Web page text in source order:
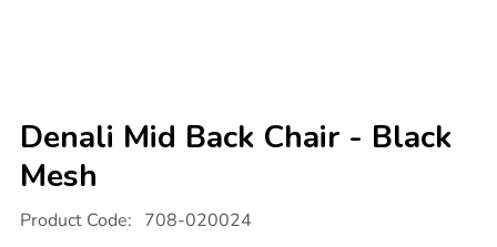
Denali Mid Back Chair - Black
Mesh
Details
international.com/denali-
Product Code: 708-020024